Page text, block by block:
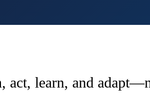
act, learn, and